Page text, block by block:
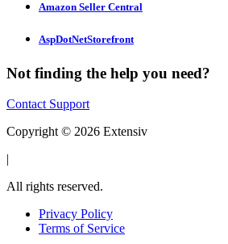
Amazon Seller Central
AspDotNetStorefront
Not finding the help you need?
Contact Support
Copyright © 2026 Extensiv
|
All rights reserved.
Privacy Policy
Terms of Service